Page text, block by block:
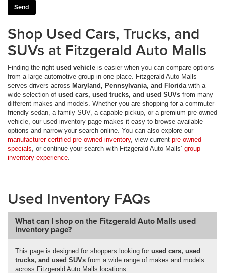
Shop Used Cars, Trucks, and
SUVs at Fitzgerald Auto Malls
Finding the right used vehicle is easier when you can compare options
from a large automotive group in one place. Fitzgerald Auto Malls
serves drivers across Maryland, Pennsylvania, and Florida with a
wide selection of used cars, used trucks, and used SUVs from many
different makes and models. Whether you are shopping for a commuter-
friendly sedan, a family SUV, a capable pickup, or a premium pre-owned
vehicle, our used inventory page makes it easy to browse available
options and narrow your search online. You can also explore our
manufacturer certified pre-owned inventory, view current pre-owned
specials , or continue your search with Fitzgerald Auto Malls’ group
inventory experience
Used Inventory FAQs
What can I shop on the Fitzgerald Auto Malls used
inventory page?
This page is designed for shoppers looking for used cars, used
trucks, and used SUVs from a wide range of makes and models
across Fitzgerald Auto Malls locations.